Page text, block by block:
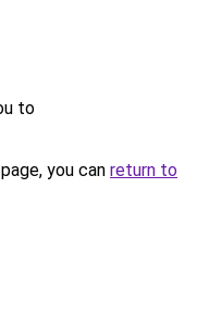
to
you can return to